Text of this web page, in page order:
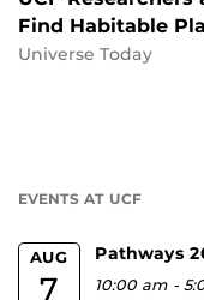
Find Habitable
Universe Today
EVENTS AT UCF
AUG
7
Pathways
10:00 am -